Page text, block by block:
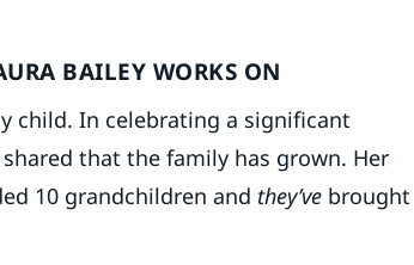
BAILEY WORKS ON
child. In celebrating a significant
that the family has grown. Her
10 grandchildren and they’ve brought